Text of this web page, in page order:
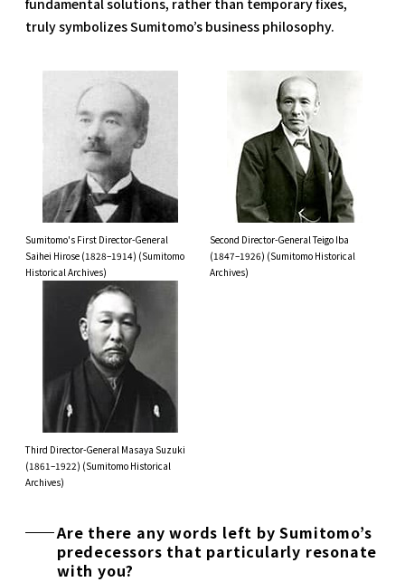
truly symbolizes Sumitomo’s business philosophy.
Sumitomo's First Director-General
Saihei Hirose (1828–1914) (Sumitomo
Historical Archives)
Second Director-General Teigo Iba
(1847–1926) (Sumitomo Historical
Archives)
Third Director-General Masaya Suzuki
(1861–1922) (Sumitomo Historical
Archives)
Are there any words left by Sumitomo’s
predecessors that particularly resonate
with you?